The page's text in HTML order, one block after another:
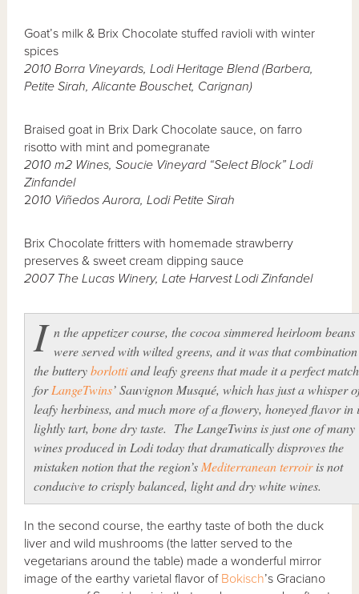
Goat’s milk & Brix Chocolate stuffed ravioli with winter
spices
2010 Borra Vineyards, Lodi Heritage Blend (Barbera,
Petite Sirah, Alicante Bouschet, Carignan)
Braised goat in Brix Dark Chocolate sauce, on farro
risotto with mint and pomegranate
2010 m2 Wines, Soucie Vineyard “Select Block” Lodi
Zinfandel
2010 Viñedos Aurora, Lodi Petite Sirah
Brix Chocolate fritters with homemade strawberry
preserves & sweet cream dipping sauce
2007 The Lucas Winery, Late Harvest Lodi Zinfandel
I n the appetizer course, the cocoa simmered heirloom beans
were served with wilted greens, and it was that
the butteryborlottiand leafy greens that made it a perfect match
forLangeTwins’ Sauvignon Musqué, which has just a whisper
leafy herbiness, and much more of a flowery, honeyed flavor in
lightly tart, bone dry taste. The LangeTwins is just one of many
wines produced in Lodi today that dramatically disproves the
mistaken notion that the region’s Mediterraneanterroiris not
conducive to crisply balanced, light and dry white wines.
In the second course, the earthy taste of both the duck
liver and wild mushrooms (the latter served to the
vegetarians around the table) made a wonderful mirror
image of the earthy varietal flavor of Bokisch’s Graciano